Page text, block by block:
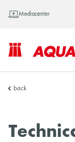
Mediacenter
AQUAFIN
back